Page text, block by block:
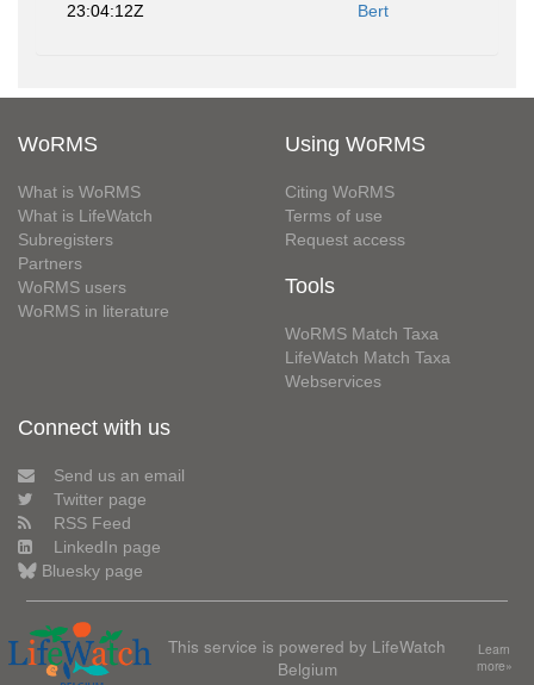
23:04:12Z
Bert
WoRMS
What is WoRMS
What is LifeWatch
Subregisters
Partners
WoRMS users
WoRMS in literature
Using WoRMS
Citing WoRMS
Terms of use
Request access
Tools
WoRMS Match Taxa
LifeWatch Match Taxa
Webservices
Connect with us
Send us an email
Twitter page
RSS Feed
LinkedIn page
Bluesky page
This service is powered by LifeWatch
Belgium
Learn
more»